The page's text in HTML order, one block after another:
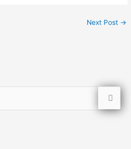
Next Post →